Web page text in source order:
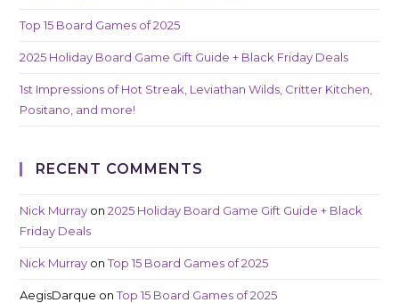
Top 15 Board Games of 2025
2025 Holiday Board Game Gift Guide + Black Friday Deals
1st Impressions of Hot Streak, Leviathan Wilds, Critter Kitchen,
Positano, and more!
RECENT COMMENTS
Nick Murray on2025 Holiday Board Game Gift Guide + Black
Friday Deals
Nick Murray onTop 15 Board Games of 2025
AegisDarque onTop 15 Board Games of 2025